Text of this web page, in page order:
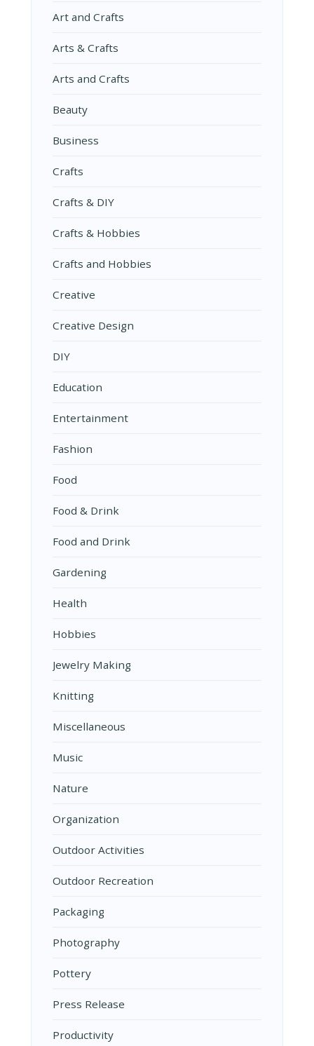
Art and Crafts
Arts & Crafts
Arts and Crafts
Beauty
Business
Crafts
Crafts & DIY
Crafts & Hobbies
Crafts and Hobbies
Creative
Creative Design
DIY
Education
Entertainment
Fashion
Food
Food & Drink
Food and Drink
Gardening
Health
Hobbies
Jewelry Making
Knitting
Miscellaneous
Music
Nature
Organization
Outdoor Activities
Outdoor Recreation
Packaging
Photography
Pottery
Press Release
Productivity